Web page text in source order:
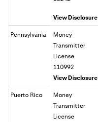
View Disclosure
Pennsylvania
Money
Transmitter
License
110992
View Disclosure
Puerto Rico
Money
Transmitter
License